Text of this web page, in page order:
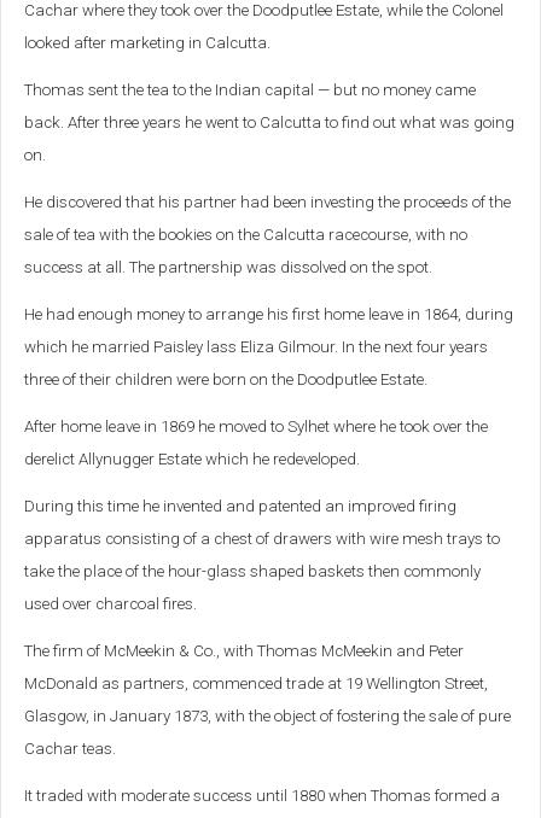
Cachar where they took over the Doodputlee Estate, while the Colonel
looked after marketing in Calcutta.
Thomas sent the tea to the Indian capital — but no money came
back. After three years he went to Calcutta to find out what was going
on.
He discovered that his partner had been investing the proceeds of the
sale of tea with the bookies on the Calcutta racecourse, with no
success at all. The partnership was dissolved on the spot.
He had enough money to arrange his first home leave in 1864, during
which he married Paisley lass Eliza Gilmour. In the next four years
three of their children were born on the Doodputlee Estate.
After home leave in 1869 he moved to Sylhet where he took over the
derelict Allynugger Estate which he redeveloped.
During this time he invented and patented an improved firing
apparatus consisting of a chest of drawers with wire mesh trays to
take the place of the hour-glass shaped baskets then commonly
used over charcoal fires.
The firm of McMeekin & Co., with Thomas McMeekin and Peter
McDonald as partners, commenced trade at 19 Wellington Street,
Glasgow, in January 1873, with the object of fostering the sale of pure
Cachar teas.
It traded with moderate success until 1880 when Thomas formed a